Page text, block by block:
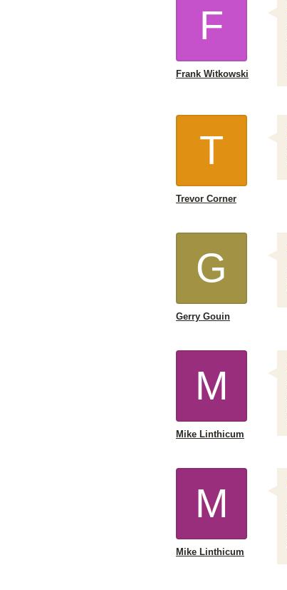
F
Frank Witkowski
T
Trevor Corner
G
Gerry Gouin
M
Mike Linthicum
M
Mike Linthicum